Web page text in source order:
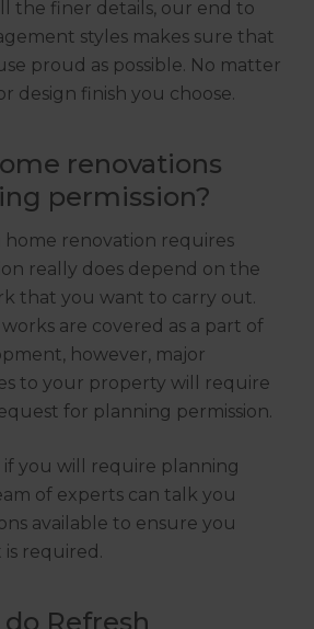
the finer details, our end to
styles makes sure that
proud as possible. No matter
design finish you choose.
renovations
permission?
renovation requires
really does depend on the
that you want to carry out.
are covered as a part of
however, major
to your property will require
for planning permission.
you will require planning
of experts can talk you
available to ensure you
required.
Refresh